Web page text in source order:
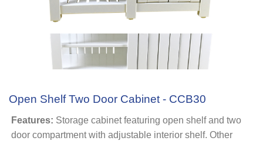
Open Shelf Two Door Cabinet - CCB30
Features: Storage cabinet featuring open shelf and two
door compartment with adjustable interior shelf. Other